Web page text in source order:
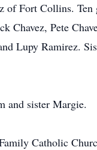
of Fort Collins. Ten
Chavez, Pete
Lupy Ramirez.
and sister Margie.
Catholic